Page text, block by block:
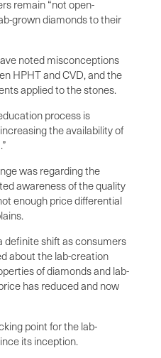
remain “not open-
grown diamonds to their
noted misconceptions
HPHT and CVD, and the
applied to the stones.
process is
the availability of
was regarding the
awareness of the quality
enough price differential
definite shift as consumers
about the lab-creation
of diamonds and lab-
has reduced and now
point for the lab-
its inception.